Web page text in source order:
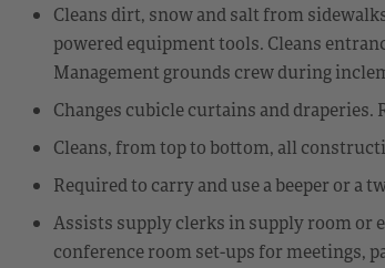
Cleans dirt, snow and salt from
powered equipment tools. Cleans
Management grounds crew during
Changes cubicle curtains and draperies.
Cleans, from top to bottom, all
Required to carry and use a beeper or a
Assists supply clerks in supply room or
conference room set-ups for meetings,